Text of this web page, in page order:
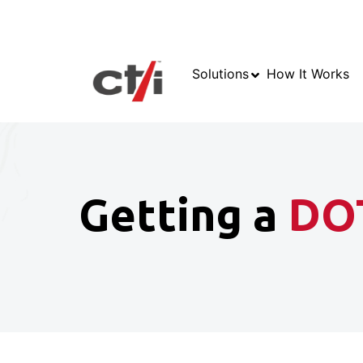
Solutions How It Works
Getting a